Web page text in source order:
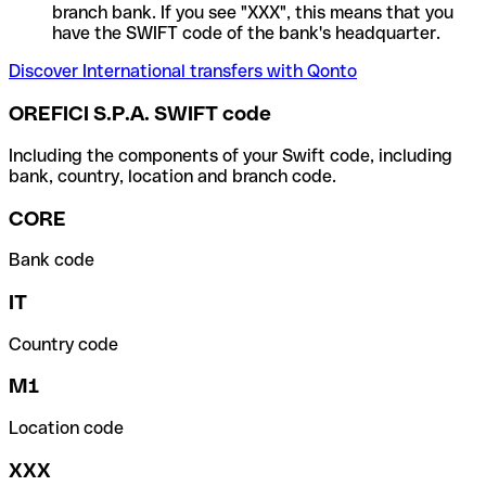
branch bank. If you see "XXX", this means that you
have the SWIFT code of the bank's headquarter.
Discover International transfers with Qonto
OREFICI S.P.A. SWIFT code
Including the components of your Swift code, including
bank, country, location and branch code.
CORE
Bank code
IT
Country code
M1
Location code
XXX